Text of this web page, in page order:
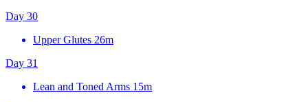
Day 30
Upper Glutes 26m
Day 31
Lean and Toned Arms 15m